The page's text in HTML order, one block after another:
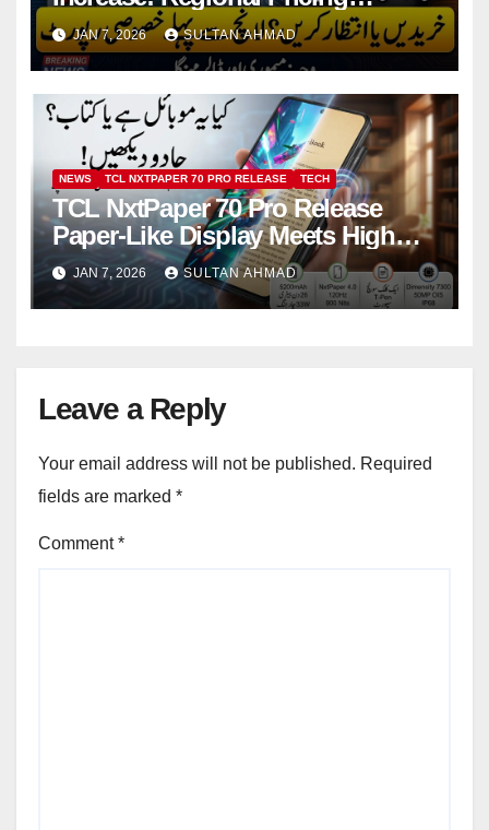
Strategy, Rising Costs, and What
Buyers Should Expect
JAN 7, 2026 SULTAN AHMAD
NEWS TCL NXTPAPER 70 PRO RELEASE TECH
TCL NxtPaper 70 Pro Release
Paper-Like Display Meets High
Performance at CES 2026
JAN 7, 2026 SULTAN AHMAD
Leave a Reply
Your email address will not be published. Required
fields are marked *
Comment*